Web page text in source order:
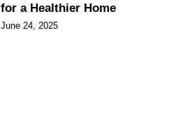
for a Healthier Home
June 24, 2025